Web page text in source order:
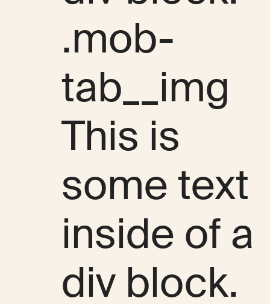
.mob-
tab__img
This is
some text
inside of a
div block.